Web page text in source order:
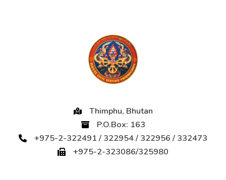
Thimphu, Bhutan
P.O.Box: 163
+975-2-322491 / 322954 / 322956 / 332473
+975-2-323086/325980